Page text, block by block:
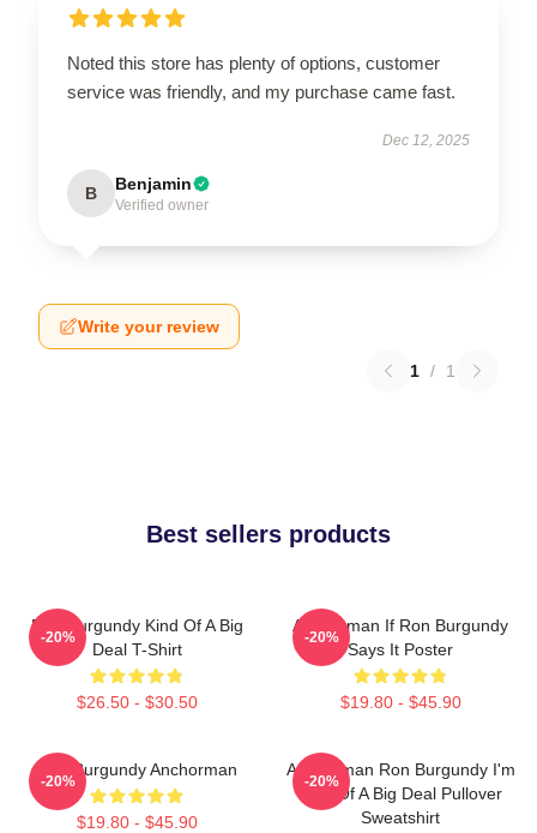
Noted this store has plenty of options, customer
service was friendly, and my purchase came fast.
Dec 12, 2025
B Benjamin
Verified owner
Write your review
1 / 1
Best sellers products
Ron Burgundy Kind Of A Big
Deal T-Shirt
$26.50 - $30.50
-20%
Anchorman If Ron Burgundy
Says It Poster
$19.80 - $45.90
-20%
Ron Burgundy Anchorman
$19.80 - $45.90
-20%
Anchorman Ron Burgundy I'm
Kind Of A Big Deal Pullover
Sweatshirt
-20%